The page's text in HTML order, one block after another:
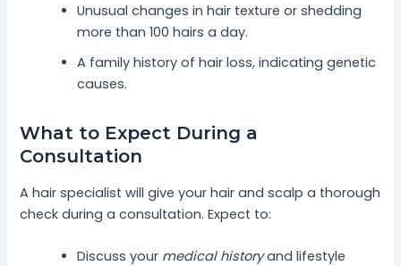
Unusual changes in hair texture or shedding
more than 100 hairs a day.
A family history of hair loss, indicating genetic
causes.
What to Expect During a
Consultation
A hair specialist will give your hair and scalp a thorough
check during a consultation. Expect to:
Discuss your medical historyand lifestyle